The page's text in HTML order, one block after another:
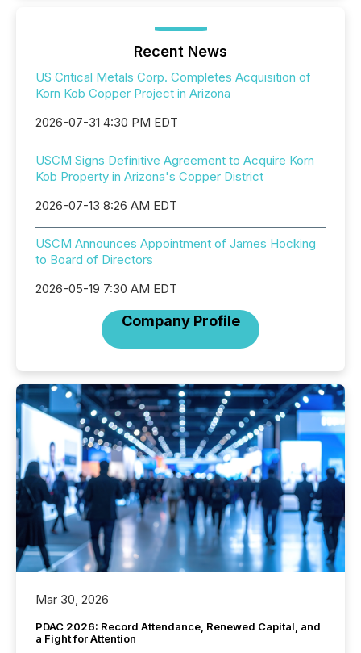
Recent News
US Critical Metals Corp. Completes Acquisition of
Korn Kob Copper Project in Arizona
2026-07-31 4:30 PM EDT
USCM Signs Definitive Agreement to Acquire Korn
Kob Property in Arizona's Copper District
2026-07-13 8:26 AM EDT
USCM Announces Appointment of James Hocking
to Board of Directors
2026-05-19 7:30 AM EDT
Company Profile
Mar 30, 2026
PDAC 2026: Record Attendance, Renewed Capital, and
a Fight for Attention